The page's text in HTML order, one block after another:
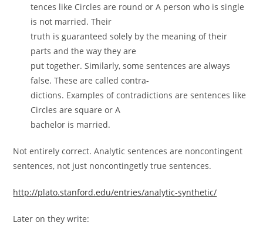
tences like Circles are round or A person who is single
is not married. Their
truth is guaranteed solely by the meaning of their
parts and the way they are
put together. Similarly, some sentences are always
false. These are called contra-
dictions. Examples of contradictions are sentences like
Circles are square or A
bachelor is married.
Not entirely correct. Analytic sentences are noncontingent
sentences, not just noncontingetly true sentences.
http://plato.stanford.edu/entries/analytic-synthetic/
Later on they write: